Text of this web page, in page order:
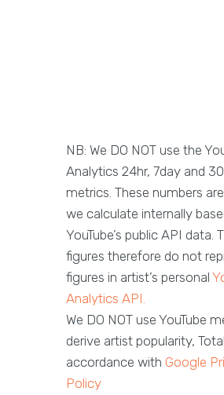
NB: We DO NOT use the
Analytics 24hr, 7day and
metrics. These numbers
we calculate internally
YouTube’s public API data.
figures therefore do not
figures in artist’s personal
Analytics API.
We DO NOT use YouTube
derive artist popularity,
accordance with Google
Policy